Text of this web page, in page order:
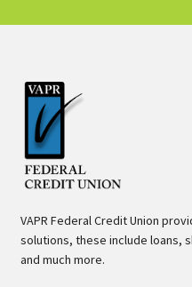
VAPR Federal Credit Union
solutions, these include loans,
and much more.